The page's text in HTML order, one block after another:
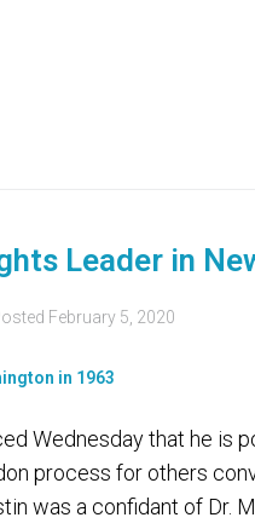
Leader in
February 5, 2020
Wednesday that he is
process for others
was a confidant of Dr.